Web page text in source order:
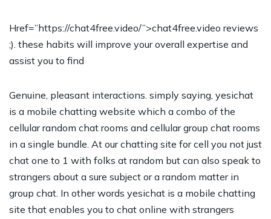
Href=”https://chat4free.video/”>chat4free.video reviews
;). these habits will improve your overall expertise and
assist you to find
Genuine, pleasant interactions. simply saying, yesichat
is a mobile chatting website which a combo of the
cellular random chat rooms and cellular group chat rooms
in a single bundle. At our chatting site for cell you not just
chat one to 1 with folks at random but can also speak to
strangers about a sure subject or a random matter in
group chat. In other words yesichat is a mobile chatting
site that enables you to chat online with strangers